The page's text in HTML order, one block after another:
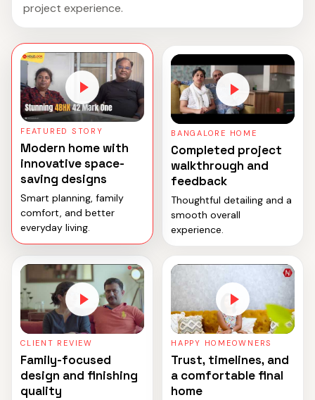
project experience.
FEATURED STORY
Modern home with
innovative space-
saving designs
Smart planning, family
comfort, and better
everyday living.
BANGALORE HOME
Completed project
walkthrough and
feedback
Thoughtful detailing and a
smooth overall
experience.
CLIENT REVIEW
Family-focused
design and finishing
quality
HAPPY HOMEOWNERS
Trust, timelines, and
a comfortable final
home